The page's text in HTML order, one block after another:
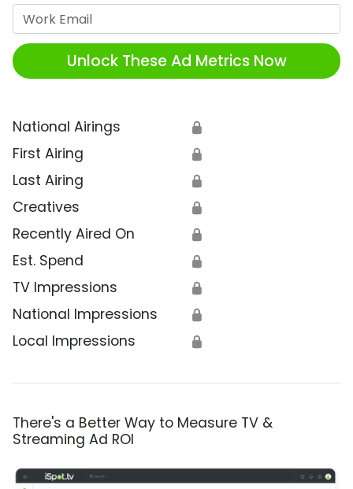
Unlock These Ad Metrics Now
National Airings 🔒
First Airing 🔒
Last Airing 🔒
Creatives 🔒
Recently Aired On 🔒
Est. Spend 🔒
TV Impressions 🔒
National Impressions 🔒
Local Impressions 🔒
There's a Better Way to Measure TV &
Streaming Ad ROI